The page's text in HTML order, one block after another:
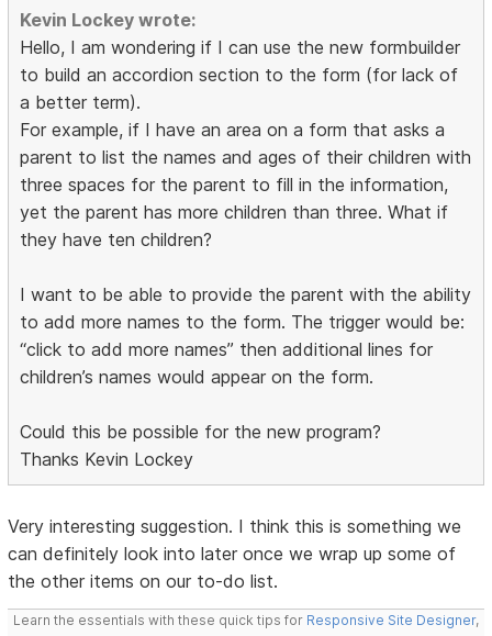
Kevin Lockey wrote:
Hello, I am wondering if I can use the new formbuilder
to build an accordion section to the form (for lack of
a better term).
For example, if I have an area on a form that asks a
parent to list the names and ages of their children with
three spaces for the parent to fill in the information,
yet the parent has more children than three. What if
they have ten children?
I want to be able to provide the parent with the ability
to add more names to the form. The trigger would be:
“click to add more names” then additional lines for
children’s names would appear on the form.
Could this be possible for the new program?
Thanks Kevin Lockey
Very interesting suggestion. I think this is something we
can definitely look into later once we wrap up some of
the other items on our to-do list.
Learn the essentials with these quick tips for Responsive Site Designer,